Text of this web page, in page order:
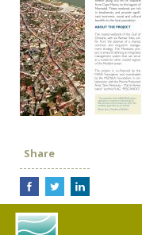
Share